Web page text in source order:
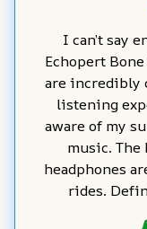
I can’t say
Echopert
are incredibly
listening
aware of my
music.
headphones
rides.